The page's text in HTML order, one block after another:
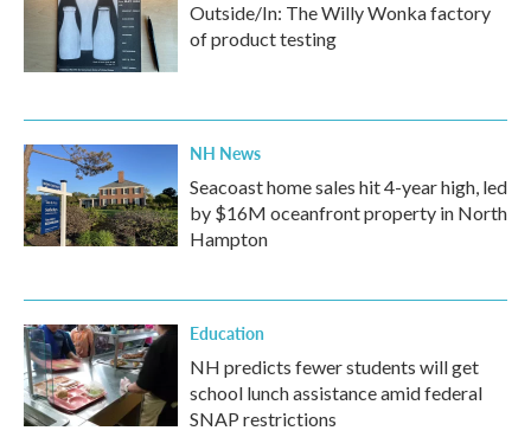
Outside/In: The Willy Wonka factory
of product testing
NH News
Seacoast home sales hit 4-year high, led
by $16M oceanfront property in North
Hampton
Education
NH predicts fewer students will get
school lunch assistance amid federal
SNAP restrictions